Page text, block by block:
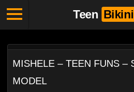
Teen Bikini
MISHELE – TEEN FUNS –
MODEL